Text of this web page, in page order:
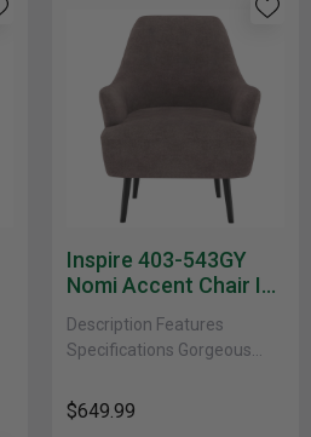
Inspire 403-543GY
Nomi Accent Chair In
Description Features
Specifications Gorgeous
everyone to come and have
a seat. Soft, textured fabric
$649.99